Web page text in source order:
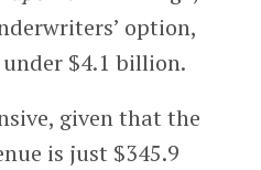
option,
$4.1 billion.
given that the
is just $345.9